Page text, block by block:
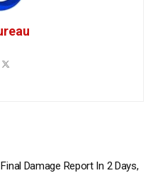
Damage Report In 2 Days,